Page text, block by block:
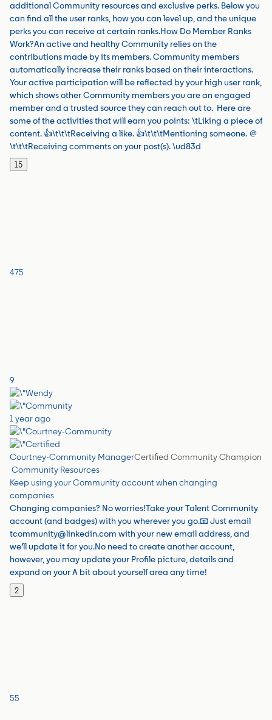
additional Community resources and exclusive perks. Below you
can find all the user ranks, how you can level up, and the unique
perks you can receive at certain ranks.How Do Member Ranks
Work?An active and healthy Community relies on the
contributions made by its members. Community members
automatically increase their ranks based on their interactions.
Your active participation will be reflected by your high user rank,
which shows other Community members you are an engaged
member and a trusted source they can reach out to. Here are
some of the activities that will earn you points: \tLiking a piece of
content. 👍\t\t\tReceiving a like. 👍\t\t\tMentioning someone. ＠
\t\t\tReceiving comments on your post(s). \ud83d
15
475
9
1 year ago
Courtney-Community ManagerCertified Community Champion
Community Resources
Keep using your Community account when changing
companies
Changing companies? No worries!Take your Talent Community
account (and badges) with you wherever you go.📧 Just email
tcommunity@linkedin.com with your new email address, and
we’ll update it for you.No need to create another account,
however, you may update your Profile picture, details and
expand on your A bit about yourself area any time!
2
55